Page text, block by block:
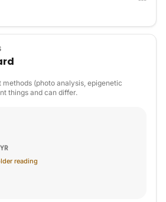
(photo analysis, epigenetic
things and can differ.
reading